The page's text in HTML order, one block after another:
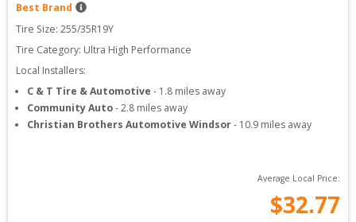
Best Brand
Tire Size: 255/35R19Y
Tire Category: Ultra High Performance
Local Installers:
C & T Tire & Automotive - 1.8 miles away
Community Auto-2.8 miles away
Christian Brothers Automotive Windsor- 10.9 miles away
Average Local Price:
$32.77